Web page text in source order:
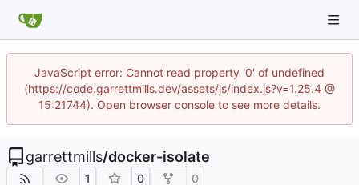
JavaScript error: Cannot read property '0' of undefined
(https://code.garrettmills.dev/assets/js/index.js?v=1.25.4 @
15:21744). Open browser console to see more details.
garrettmills/docker-isolate
1 0 0